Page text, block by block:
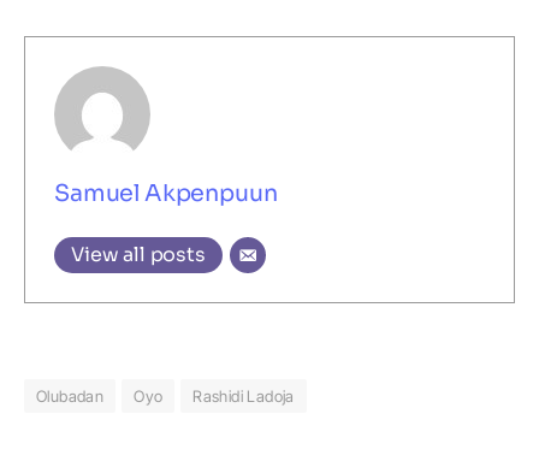
Samuel Akpenpuun
View all posts
Olubadan Oyo Rashidi Ladoja